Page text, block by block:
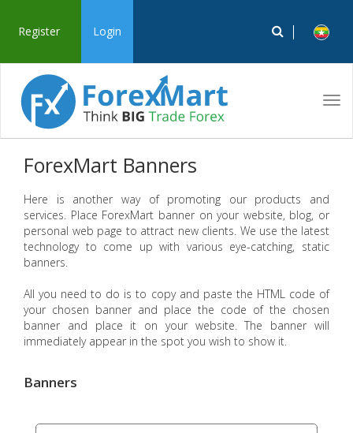
Register Login
ForexMart Banners
Here is another way of promoting our products and
services. Place ForexMart banner on your website, blog, or
personal web page to attract new clients. We use the latest
technology to come up with various eye-catching, static
banners.
All you need to do is to copy and paste the HTML code of
your chosen banner and place the code of the chosen
banner and place it on your website. The banner will
immediately appear in the spot you wish to show it.
Banners